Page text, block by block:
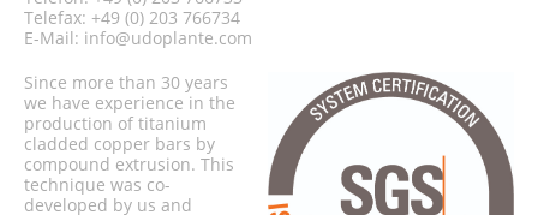
Telefax: +49 (0) 203 766734
E-Mail: info@udoplante.com
Since more than 30 years
we have experience in the
production of titanium
cladded copper bars by
compound extrusion. This
technique was co-
developed by us and